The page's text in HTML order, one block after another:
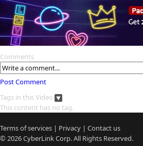
Comments
Post Comment
Tags in this Video
This content has no tag.
Terms of services | Privacy | Contact us
© 2026CyberLinkCorp. All Rights Reserved.